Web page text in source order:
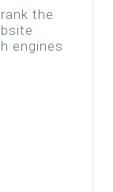
the
engines